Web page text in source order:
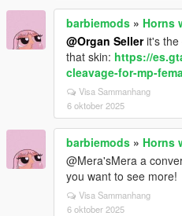
barbiemods » Horns
@Organ Sellerit's the
that skin: https://
cleavage-for-mp-
Visa Sammanhang
6 oktober 2025
barbiemods » Horns
@Mera'sMera a
you want to see more!
Visa Sammanhang
6 oktober 2025